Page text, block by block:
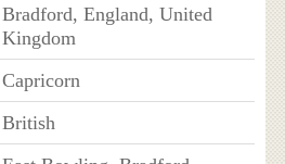
Bradford, England, United
Kingdom
Capricorn
British